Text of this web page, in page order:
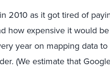
2010 as it got tired of
how expensive it would
year on mapping data
(We estimate that